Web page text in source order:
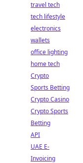
travel tech
tech lifestyle
electronics
wallets
office lighting
home tech
Crypto
Sports Betting
Crypto Casino
Crypto Sports
Betting
API
UAE E-
Invoicing